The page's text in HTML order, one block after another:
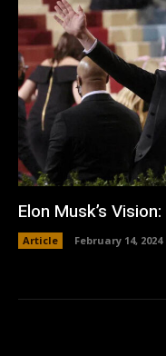
Elon Musk’s
Article February 14, 2024